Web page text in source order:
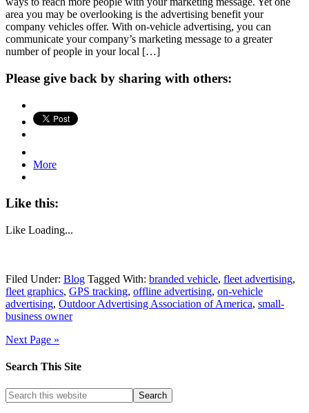
area you may be overlooking is the advertising benefit your
company vehicles offer. With on-vehicle advertising, you can
communicate your company’s marketing message to a greater
number of people in your local […]
Please give back by sharing with others:
More
Like this:
Like Loading...
Filed Under: Blog Tagged With: branded vehicle, fleet advertising,
fleet graphics, GPS tracking, offline advertising, on-vehicle
advertising, Outdoor Advertising Association of America, small-
business owner
Next Page »
Search This Site